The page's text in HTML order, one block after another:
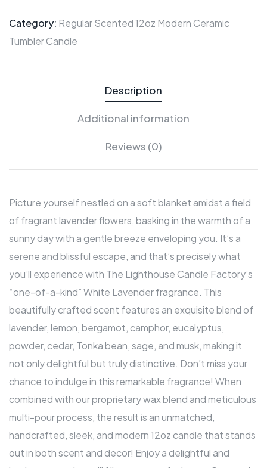
Category: Regular Scented 12oz Modern Ceramic
Tumbler Candle
Description
Additional information
Reviews (0)
Picture yourself nestled on a soft blanket amidst a field
of fragrant lavender flowers, basking in the warmth of a
sunny day with a gentle breeze enveloping you. It’s a
serene and blissful escape, and that’s precisely what
you’ll experience with The Lighthouse Candle Factory’s
“one-of-a-kind” White Lavender fragrance. This
beautifully crafted scent features an exquisite blend of
lavender, lemon, bergamot, camphor, eucalyptus,
powder, cedar, Tonka bean, sage, and musk, making it
not only delightful but truly distinctive. Don’t miss your
chance to indulge in this remarkable fragrance! When
combined with our proprietary wax blend and meticulous
multi-pour process, the result is an unmatched,
handcrafted, sleek, and modern 12oz candle that stands
out in both scent and decor! Enjoy a delightful and